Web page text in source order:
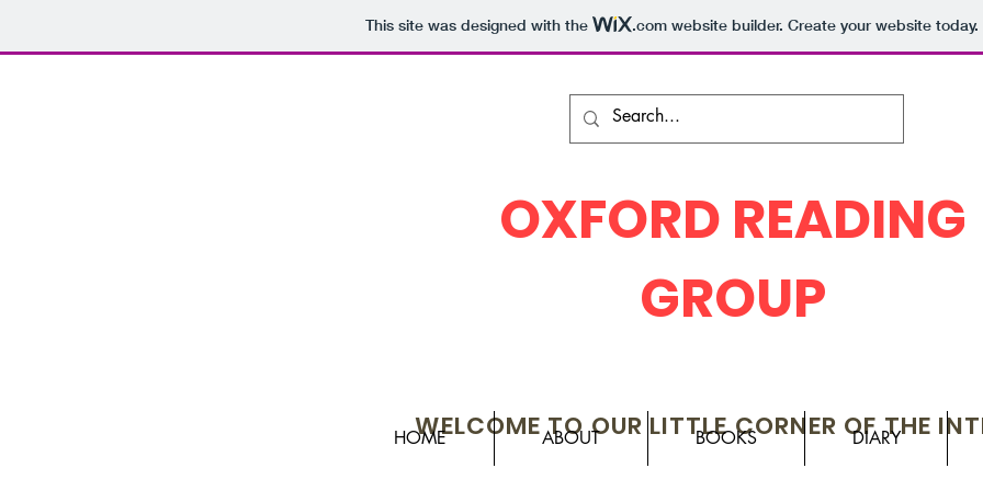
This site was designed with the .comwebsite builder. Create your website today.
OXFORD READING
GROUP
WELCOME TO OUR LITTLE CORNER OF THE
HOME ABOUT BOOKS DIARY